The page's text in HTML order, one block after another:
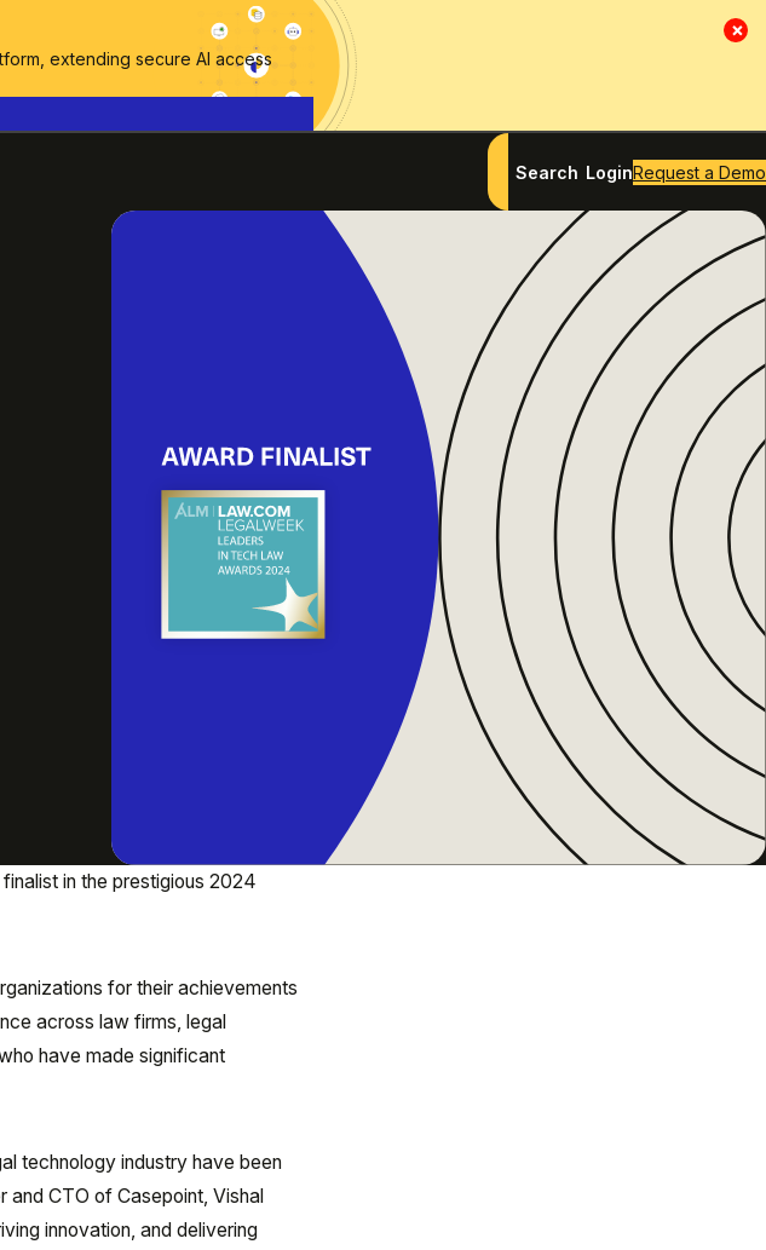
×
extending secure AI access
Search LoginRequest a Demo
in the prestigious 2024
for their achievements
across law firms, legal
have made significant
technology industry have been
CTO of Casepoint, Vishal
innovation, and delivering